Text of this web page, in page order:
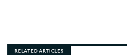
RELATED ARTICLES